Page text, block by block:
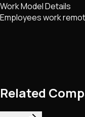
Work Model Details
Employees work
Related